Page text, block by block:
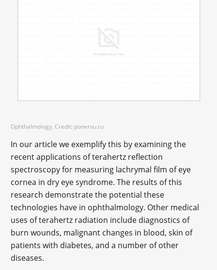
Ophthalmology. Credit: ponervu.ru
In our article we exemplify this by examining the
recent applications of terahertz reflection
spectroscopy for measuring lachrymal film of eye
cornea in dry eye syndrome. The results of this
research demonstrate the potential these
technologies have in ophthalmology. Other medical
uses of terahertz radiation include diagnostics of
burn wounds, malignant changes in blood, skin of
patients with diabetes, and a number of other
diseases.